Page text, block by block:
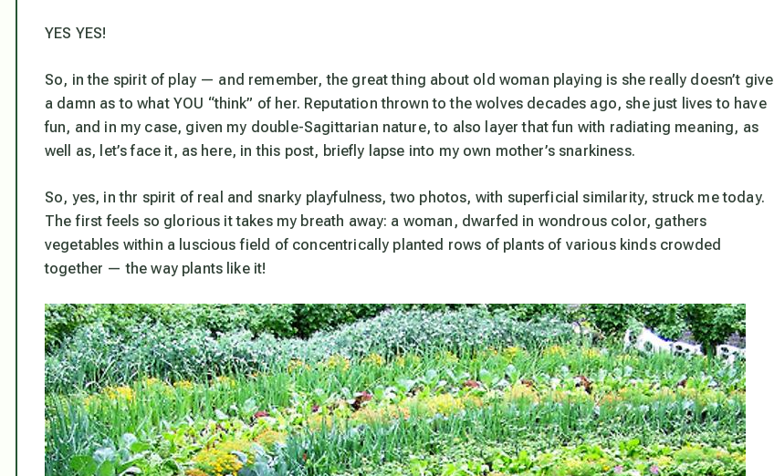
YES YES!
So, in the spirit of play — and remember, the great thing about old woman playing is she really doesn’t give
a damn as to what YOU “think” of her. Reputation thrown to the wolves decades ago, she just lives to have
fun, and in my case, given my double-Sagittarian nature, to also layer that fun with radiating meaning, as
well as, let’s face it, as here, in this post, briefly lapse into my own mother’s snarkiness.
So, yes, in thr spirit of real and snarky playfulness, two photos, with superficial similarity, struck me today.
The first feels so glorious it takes my breath away: a woman, dwarfed in wondrous color, gathers
vegetables within a luscious field of concentrically planted rows of plants of various kinds crowded
together — the way plants like it!